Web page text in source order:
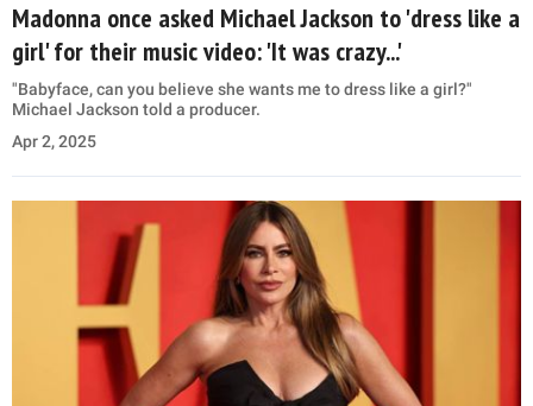
Madonna once asked Michael Jackson to 'dress like a
girl' for their music video: 'It was crazy...'
"Babyface, can you believe she wants me to dress like a girl?"
Michael Jackson told a producer.
Apr 2, 2025